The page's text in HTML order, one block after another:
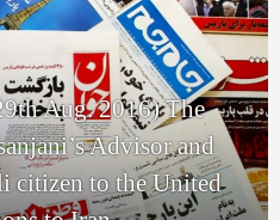
Aug. 2016) The
Advisor and
citizen to the United